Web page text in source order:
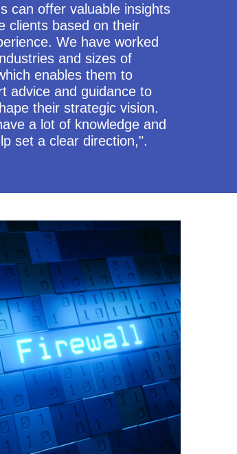
can offer valuable insights
clients based on their
We have worked
and sizes of
enables them to
advice and guidance to
their strategic vision.
a lot of knowledge and
set a clear direction,".